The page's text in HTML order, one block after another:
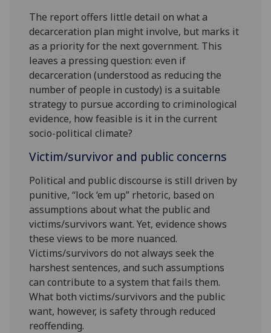
The report offers little detail on what a
decarceration plan might involve, but marks it
as a priority for the next government. This
leaves a pressing question: even if
decarceration (understood as reducing the
number of people in custody) is a suitable
strategy to pursue according to criminological
evidence, how feasible is it in the current
socio-political climate?
Victim/survivor and public concerns
Political and public discourse is still driven by
punitive, “lock ‘em up” rhetoric, based on
assumptions about what the public and
victims/survivors want. Yet, evidence shows
these views to be more nuanced.
Victims/survivors do not always seek the
harshest sentences, and such assumptions
can contribute to a system that fails them.
What both victims/survivors and the public
want, however, is safety through reduced
reoffending.